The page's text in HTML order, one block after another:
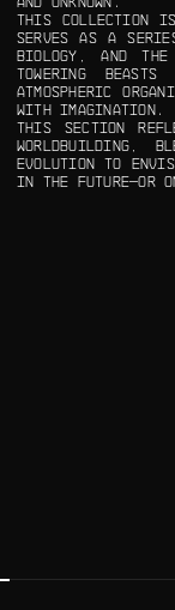
THIS COLLECTION
SERVES AS A
BIOLOGY, AND
TOWERING BEASTS
ATMOSPHERIC
WITH IMAGINATION.
THIS SECTION
WORLDBUILDING,
EVOLUTION TO
IN THE FUTURE—OR